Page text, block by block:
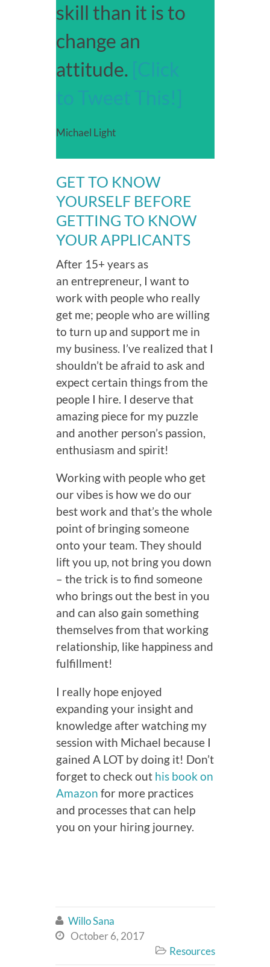
skill than it is to
change an
attitude. [Click
to Tweet This!]
Michael Light
GET TO KNOW
YOURSELF BEFORE
GETTING TO KNOW
YOUR APPLICANTS
After 15+ years as
an entrepreneur, I want to
work with people who really
get me; people who are willing
to turn up and support me in
my business. I’ve realized that I
shouldn’t be afraid to ask and
expect certain things from the
people I hire. I deserve that
amazing piece for my puzzle
and another person’s passion,
enthusiasm and spirit!
Working with people who get
our vibes is how we do our
best work and that’s the whole
point of bringing someone
onto your team. They should
lift you up, not bring you down
– the trick is to find someone
who brings out the best in you
and can also gain something
themselves from that working
relationship, like happiness and
fulfillment!
I really hope enjoyed
expanding your insight and
knowledge after watching my
session with Michael because I
gained A LOT by doing it! Don’t
forget to check out his book on
Amazon for more practices
and processes that can help
you on your hiring journey.
 Willo Sana
 October 6, 2017
 Resources